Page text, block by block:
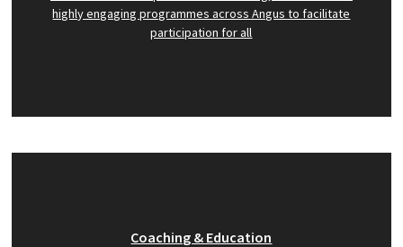
highly engaging programmes across Angus to facilitate
participation for all
Coaching & Education